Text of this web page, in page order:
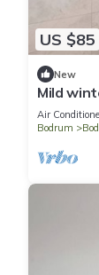
US $85
New
Mild
Air
Bodrum